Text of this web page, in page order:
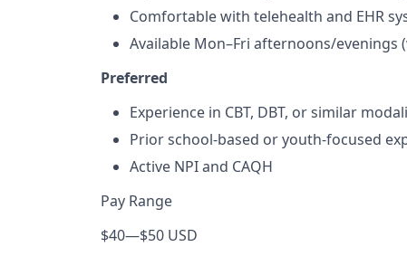
Comfortable with telehealth and EHR
Available Mon–Fri afternoons/evenings
Preferred
Experience in CBT, DBT, or similar
Prior school-based or youth-focused
Active NPI and CAQH
Pay Range
$40—$50 USD